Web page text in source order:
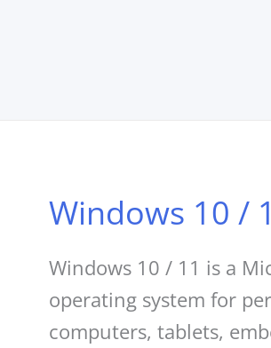
Windows 10 /
Windows 10 / 11 is a
operating system for
computers, tablets,